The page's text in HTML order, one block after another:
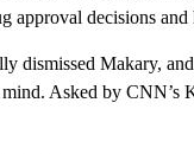
approval decisions
dismissed Makary,
Asked by